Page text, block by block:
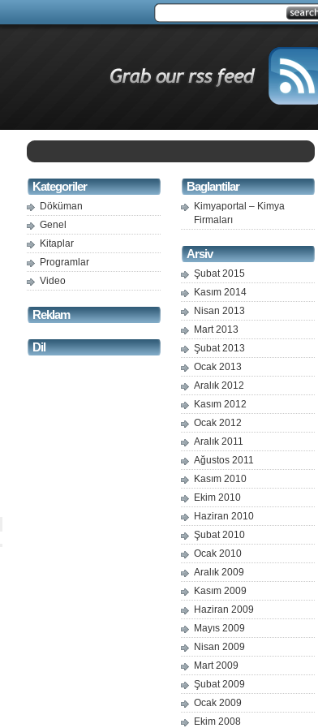
Kategoriler
Döküman
Genel
Kitaplar
Programlar
Video
Reklam
Dil
Baglantilar
Kimyaportal – Kimya
Firmaları
Arsiv
Şubat 2015
Kasım 2014
Nisan 2013
Mart 2013
Şubat 2013
Ocak 2013
Aralık 2012
Kasım 2012
Ocak 2012
Aralık 2011
Ağustos 2011
Kasım 2010
Ekim 2010
Haziran 2010
Şubat 2010
Ocak 2010
Aralık 2009
Kasım 2009
Haziran 2009
Mayıs 2009
Nisan 2009
Mart 2009
Şubat 2009
Ocak 2009
Ekim 2008